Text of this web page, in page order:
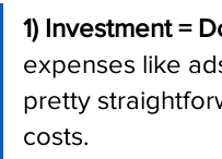
1) Investment =
expenses like
pretty
costs.